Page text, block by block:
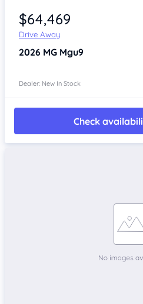
$64,469
Drive Away
2026 MG Mgu9
Dealer: New In Stock
Check